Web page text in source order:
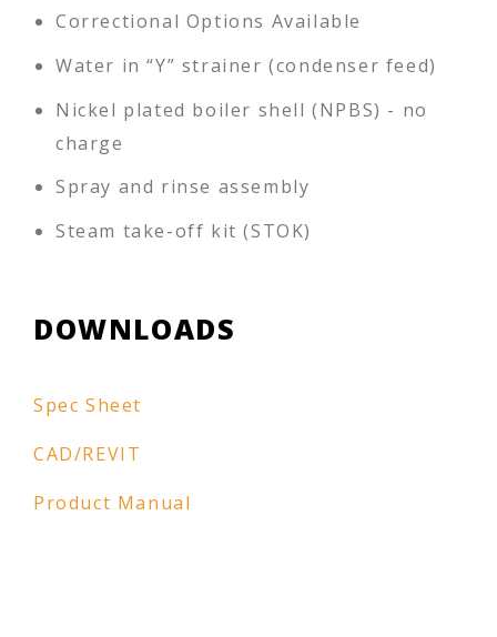
Correctional Options Available
Water in “Y” strainer (condenser feed)
Nickel plated boiler shell (NPBS) - no
charge
Spray and rinse assembly
Steam take-off kit (STOK)
DOWNLOADS
Spec Sheet
CAD/REVIT
Product Manual